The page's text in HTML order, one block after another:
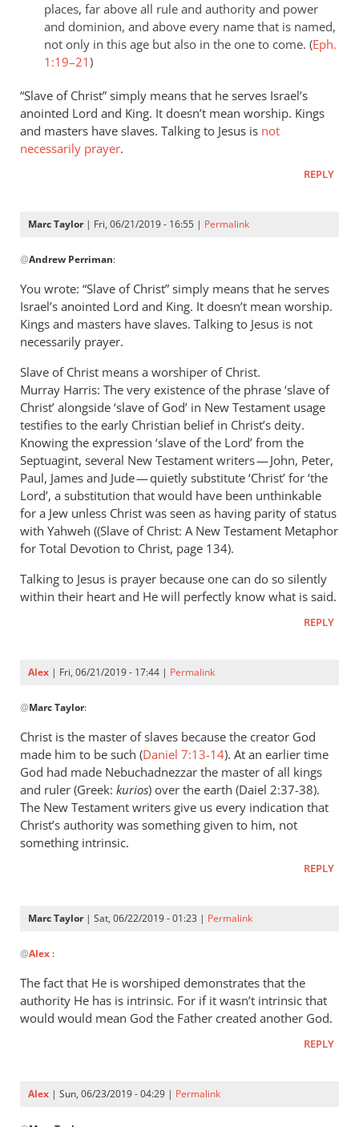
places, far above all rule and authority and power
and dominion, and above every name that is named,
not only in this age but also in the one to come. (Eph.
1:19–21)
“Slave of Christ” simply means that he serves Israel’s
anointed Lord and King. It doesn’t mean worship. Kings
and masters have slaves. Talking to Jesus is not
necessarily prayer.
REPLY
Marc Taylor| Fri, 06/21/2019 - 16:55 | Permalink
reply
Romans
8:3
speaks
God
by
Andrew
Perriman
@Andrew Perriman:
You wrote: “Slave of Christ” simply means that he serves
Israel’s anointed Lord and King. It doesn’t mean worship.
Kings and masters have slaves. Talking to Jesus is not
necessarily prayer.
Slave of Christ means a worshiper of Christ.
Murray Harris: The very existence of the phrase ‘slave of
Christ’ alongside ‘slave of God’ in New Testament usage
testifies to the early Christian belief in Christ’s deity.
Knowing the expression ‘slave of the Lord’ from the
Septuagint, several New Testament writers — John, Peter,
Paul, James and Jude — quietly substitute ‘Christ’ for ‘the
Lord’, a substitution that would have been unthinkable
for a Jew unless Christ was seen as having parity of status
with Yahweh ((Slave of Christ: A New Testament Metaphor
for Total Devotion to Christ, page 134).
Talking to Jesus is prayer because one can do so silently
within their heart and He will perfectly know what is said.
REPLY
Alex | Fri, 06/21/2019 - 17:44 | Permalink
reply
to
You
wrote:
“Slave
of
Christ”
by
@Marc Taylor:
Christ is the master of slaves because the creator God
made him to be such (Daniel 7:13-14). At an earlier time
God had made Nebuchadnezzar the master of all kings
and ruler (Greek: kurios) over the earth (Daiel 2:37-38).
The New Testament writers give us every indication that
Christ’s authority was something given to him, not
something intrinsic.
REPLY
Marc Taylor| Sat, 06/22/2019 - 01:23 | Permalink
reply
to
Christ
is
by
@Alex :
The fact that He is worshiped demonstrates that the
authority He has is intrinsic. For if it wasn’t intrinsic that
would would mean God the Father created another God.
REPLY
Alex | Sun, 06/23/2019 - 04:29 | Permalink